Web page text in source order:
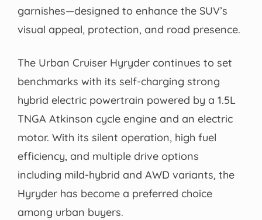
garnishes—designed to enhance the SUV’s
visual appeal, protection, and road presence.
The Urban Cruiser Hyryder continues to set
benchmarks with its self-charging strong
hybrid electric powertrain powered by a 1.5L
TNGA Atkinson cycle engine and an electric
motor. With its silent operation, high fuel
efficiency, and multiple drive options
including mild-hybrid and AWD variants, the
Hyryder has become a preferred choice
among urban buyers.